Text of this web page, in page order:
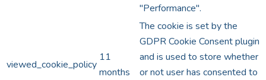
"Performance".
viewed_cookie_policy
11
months
The cookie is set by the
GDPR Cookie Consent plugin
and is used to store whether
or not user has consented to